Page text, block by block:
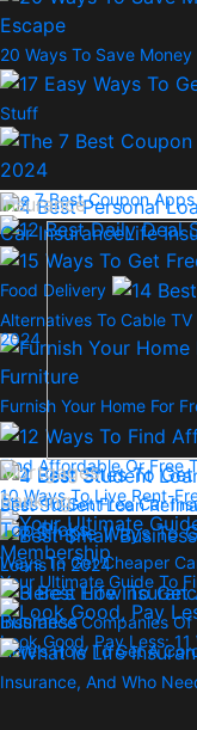
20 Ways To Save
Stuff
The 7 Best Coupon
Food Delivery
Alternatives To Cable TV
Furnish Your Home For
Find Affordable Or Free
10 Ways To Live Rent-
Your Ultimate Guide To
Look Good, Pay Less:
2024
Best Student Loan
Loans In 2024
Here’s How To Get A
Insurance
Car InsuranceLife
Sites To Get Free Car
Ways To Get Cheaper
Insurance Companies
Insurance, And Who
Mortgages
Banking
Top Picks